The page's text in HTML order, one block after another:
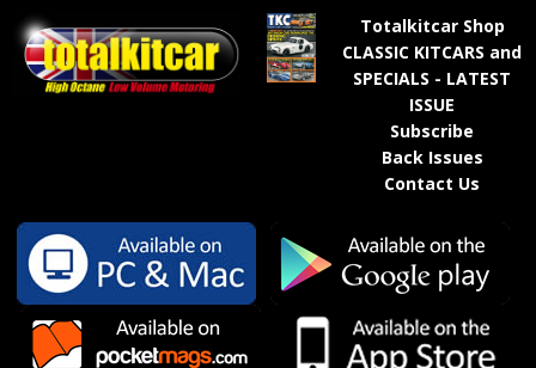
Totalkitcar Shop
CLASSIC KITCARS and
SPECIALS - LATEST
ISSUE
Subscribe
Back Issues
Contact Us